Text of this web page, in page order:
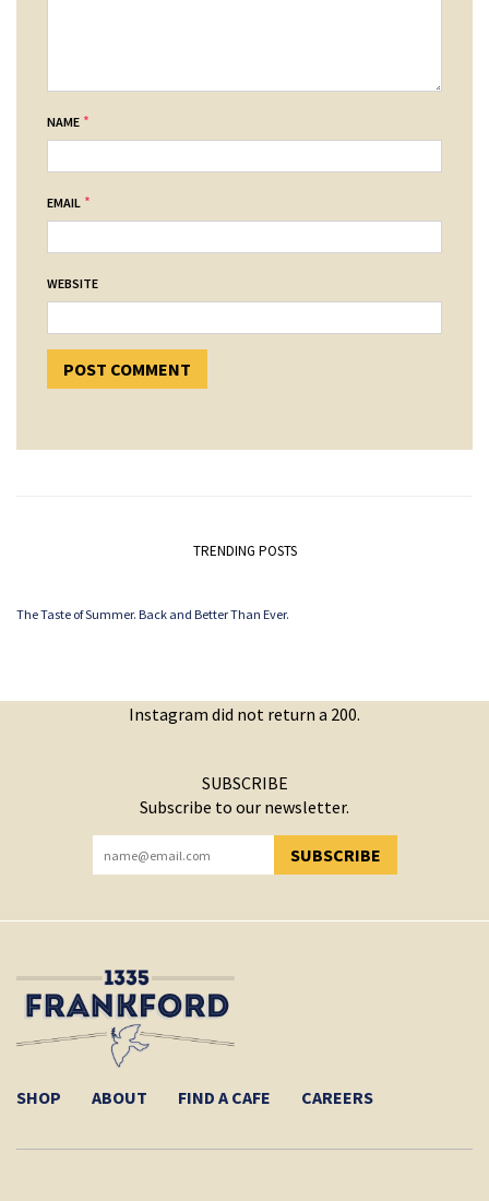
NAME *
EMAIL *
WEBSITE
TRENDING POSTS
The Taste of Summer. Back and Better Than Ever.
Instagram did not return a 200.
SUBSCRIBE
Subscribe to our newsletter.
SUBSCRIBE
YOU HAVE SUCCESSFULLY SUBSCRIBED!
SHOP ABOUT FIND A CAFE CAREERS